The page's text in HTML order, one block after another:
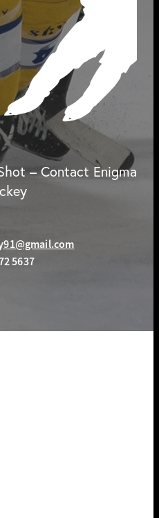
– Contact Enigma
5637